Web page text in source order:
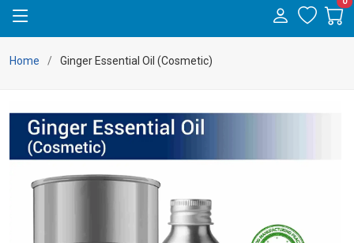
Home Ginger Essential Oil (Cosmetic)